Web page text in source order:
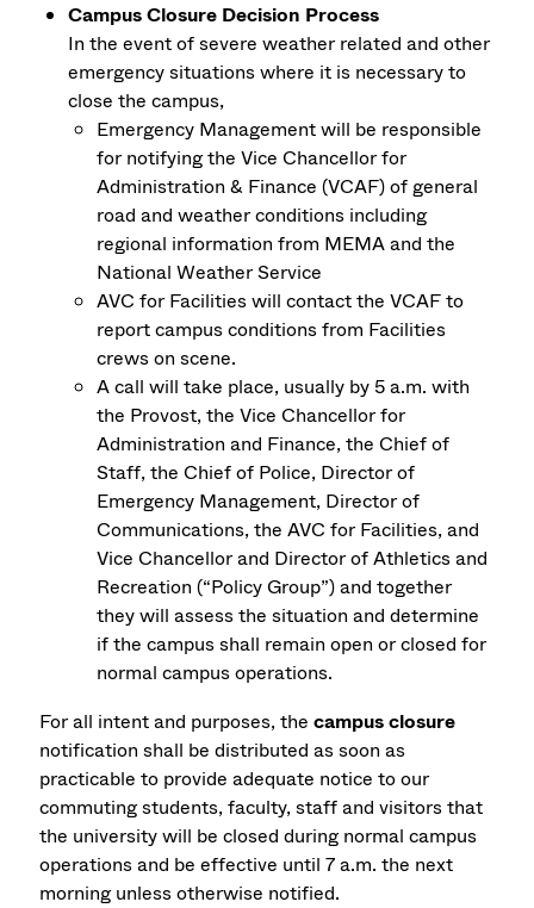
Campus Closure Decision Process
In the event of severe weather related and other
emergency situations where it is necessary to
close the campus,
Emergency Management will be responsible
for notifying the Vice Chancellor for
Administration & Finance (VCAF) of general
road and weather conditions including
regional information from MEMA and the
National Weather Service
AVC for Facilities will contact the VCAF to
report campus conditions from Facilities
crews on scene.
A call will take place, usually by 5 a.m. with
the Provost, the Vice Chancellor for
Administration and Finance, the Chief of
Staff, the Chief of Police, Director of
Emergency Management, Director of
Communications, the AVC for Facilities, and
Vice Chancellor and Director of Athletics and
Recreation (“Policy Group”) and together
they will assess the situation and determine
if the campus shall remain open or closed for
normal campus operations.
For all intent and purposes, thecampus closure
notification shall be distributed as soon as
practicable to provide adequate notice to our
commuting students, faculty, staff and visitors that
the university will be closed during normal campus
operations and be effective until 7 a.m. the next
morning unless otherwise notified.